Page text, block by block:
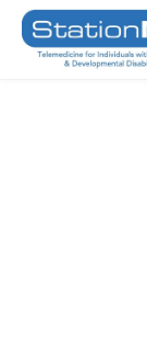
Skip to main